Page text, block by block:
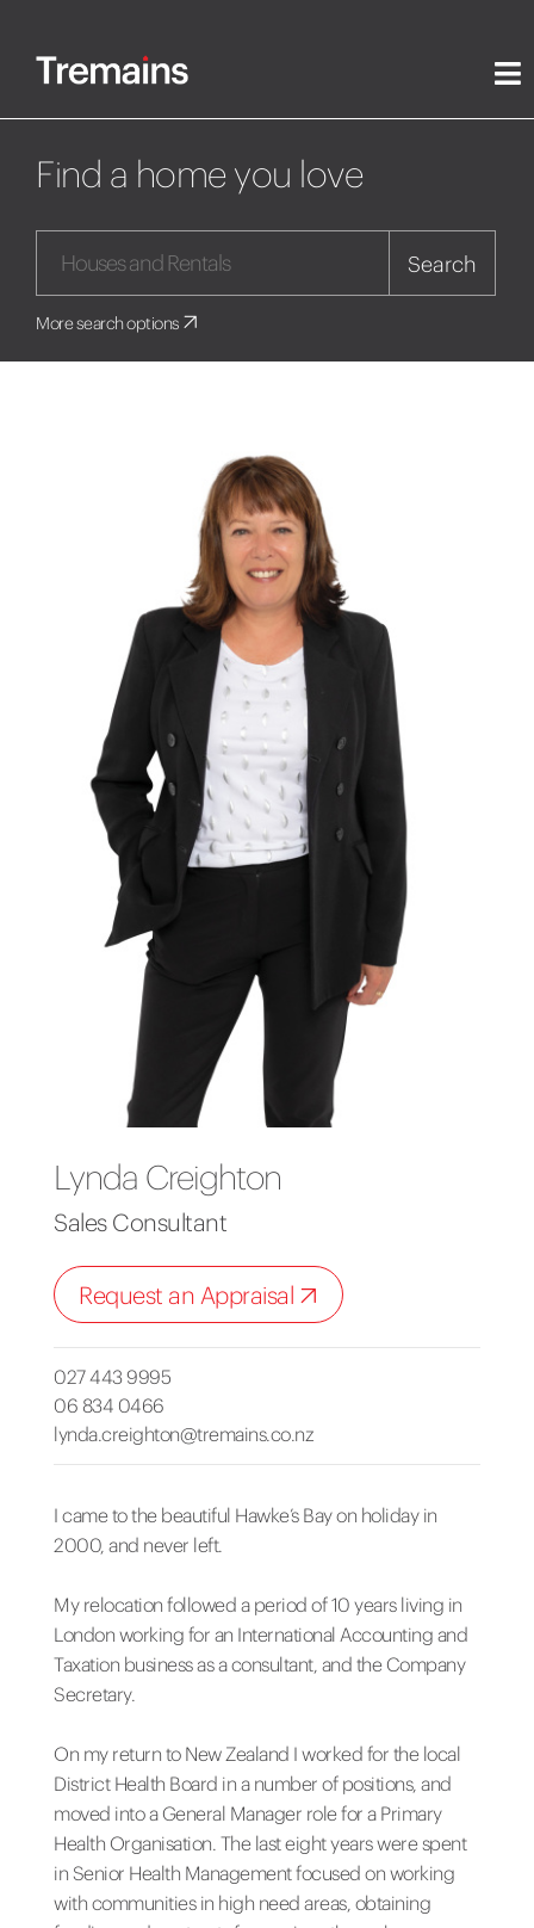
Find a home you love
Search
More search options
Lynda Creighton
Sales Consultant
Request an Appraisal
027 443 9995
06 834 0466
lynda.creighton@tremains.co.nz
I came to the beautiful Hawke’s Bay on holiday in
2000, and never left.
My relocation followed a period of 10 years living in
London working for an International Accounting and
Taxation business as a consultant, and the Company
Secretary.
On my return to New Zealand I worked for the local
District Health Board in a number of positions, and
moved into a General Manager role for a Primary
Health Organisation. The last eight years were spent
in Senior Health Management focused on working
with communities in high need areas, obtaining